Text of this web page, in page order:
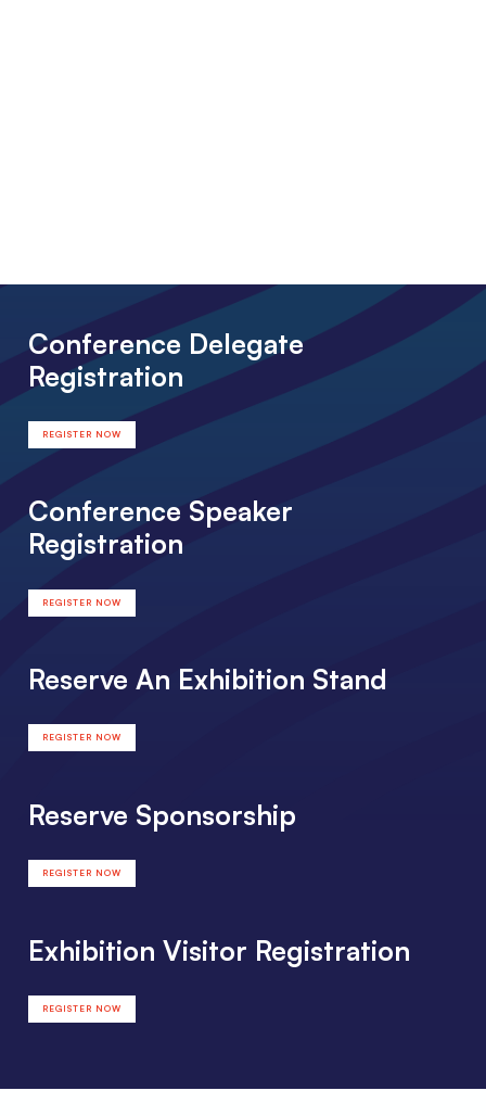
Conference Delegate
Registration
REGISTER NOW
Conference Speaker
Registration
REGISTER NOW
Reserve An Exhibition Stand
REGISTER NOW
Reserve Sponsorship
REGISTER NOW
Exhibition Visitor Registration
REGISTER NOW